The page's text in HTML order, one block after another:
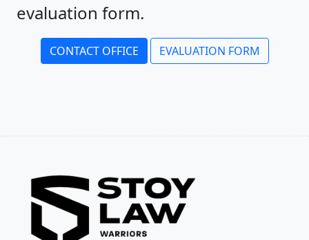
evaluation form.
CONTACT OFFICE EVALUATION FORM